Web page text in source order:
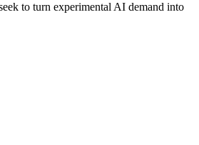
to turn experimental AI demand into